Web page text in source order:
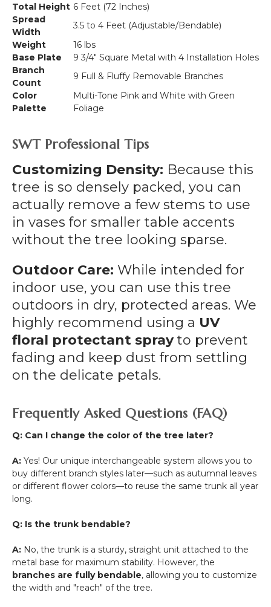
Total Height 6 Feet (72 Inches)
Spread
Width
3.5 to 4 Feet (Adjustable/Bendable)
Weight
16 lbs
Base Plate
9 3/4" Square Metal with 4 Installation Holes
Branch
Count
9 Full & Fluffy Removable Branches
Color
Palette
Multi-Tone Pink and White with Green
Foliage
SWT Professional Tips
Customizing Density: Because this
tree is so densely packed, you can
actually remove a few stems to use
in vases for smaller table accents
without the tree looking sparse.
Outdoor Care: While intended for
indoor use, you can use this tree
outdoors in dry, protected areas. We
highly recommend using a UV
floral protectant sprayto prevent
fading and keep dust from settling
on the delicate petals.
Frequently Asked Questions (FAQ)
Q: Can I change the color of the tree later?
A: Yes! Our unique interchangeable system allows you to
buy different branch styles later—such as autumnal leaves
or different flower colors—to reuse the same trunk all year
long.
Q: Is the trunk bendable?
A: No, the trunk is a sturdy, straight unit attached to the
metal base for maximum stability. However, the
branches are fully bendable, allowing you to customize
the width and "reach" of the tree.